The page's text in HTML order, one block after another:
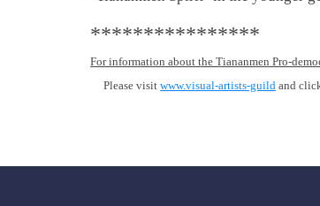
****************
For information about the Tiananmen Pro-
Please visit www.visual-artists-guild and